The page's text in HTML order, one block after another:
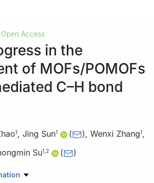
Open Access
in the
of MOFs/POMOFs
C–H bond
1, Jing Sun1 ( ), Wenxi Zhang1,
Su1 2 ( )
Environmental Engineering, Jilin